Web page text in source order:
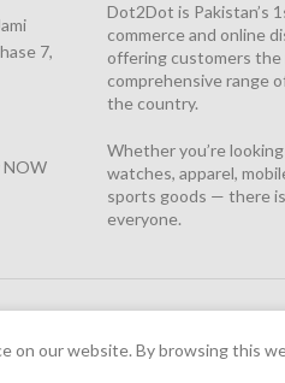
7,
NOW
Dot2Dot is Pakistan’s
commerce and online
offering customers the
comprehensive range
the country.
Whether you’re
watches, apparel,
sports goods — there
everyone.
on our website. By browsing this